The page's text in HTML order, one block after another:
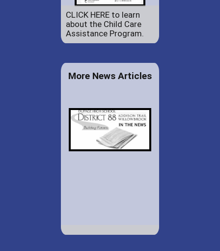
CLICK HERE to learn
about the Child Care
Assistance Program.
More News Articles